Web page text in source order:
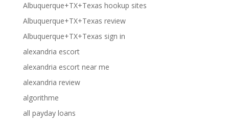
Albuquerque+TX+Texas hookup sites
Albuquerque+TX+Texas review
Albuquerque+TX+Texas sign in
alexandria escort
alexandria escort near me
alexandria review
algorithme
all payday loans